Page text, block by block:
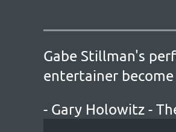
Gabe Stillman's
entertainer
- Gary Holowitz -